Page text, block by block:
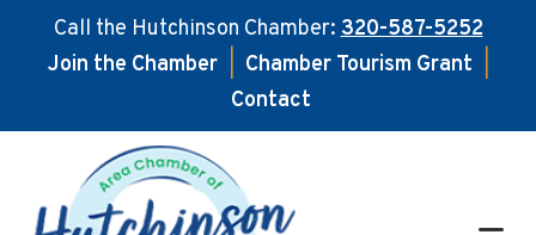
Call the Hutchinson Chamber:320-587-5252
Join the Chamber
Chamber Tourism Grant
Contact
main
footer